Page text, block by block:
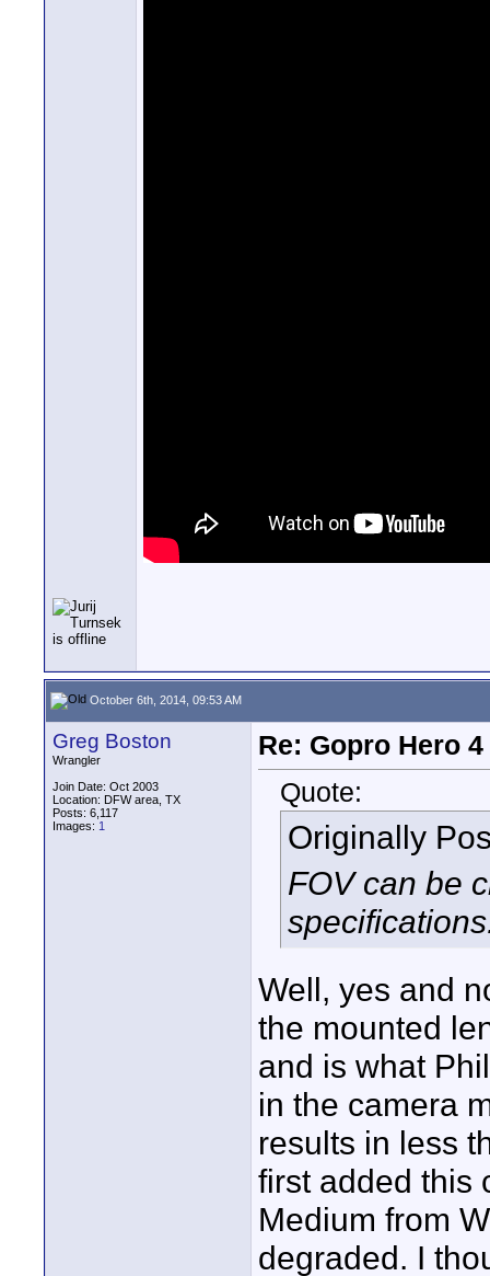
October 6th, 2014, 09:53 AM
Greg Boston
Wrangler
Join Date: Oct 2003
Location: DFW area, TX
Posts: 6,117
Images: 1
Re: Gopro Hero
Quote:
Originally
FOV can be
Well, yes and
the mounted
and is what
in the camera
results in less
first added this
Medium from
degraded. I